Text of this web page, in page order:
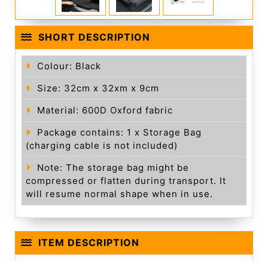
SHORT DESCRIPTION
Colour: Black
Size: 32cm x 32xm x 9cm
Material: 600D Oxford fabric
Package contains: 1 x Storage Bag
(charging cable is not included)
Note: The storage bag might be
compressed or flatten during transport. It
will resume normal shape when in use.
ITEM DESCRIPTION